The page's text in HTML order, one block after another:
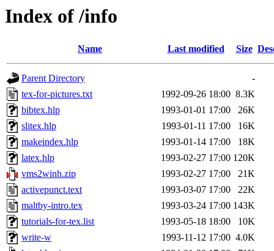
Index of /info
Name Last modified Size
Parent Directory
-
tex-for-pictures.txt
1992-09-26 18:00 8.3K
bibtex.hlp
1993-01-01 17:00
26K
slitex.hlp
1993-01-11 17:00
16K
makeindex.hlp
1993-01-14 17:00
18K
latex.hlp
1993-02-27 17:00 120K
vms2winh.zip
1993-02-27 17:00
21K
activepunct.text
1993-03-07 17:00
22K
maltby-intro.tex
1993-03-24 17:00 143K
tutorials-for-tex.list
1993-05-18 18:00
10K
write-w
1993-11-12 17:00 4.0K